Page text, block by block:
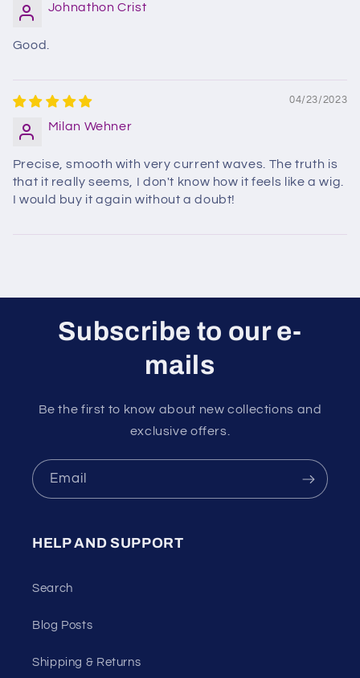
Johnathon Crist
Good.
04/23/2023
Milan Wehner
Precise, smooth with very current waves. The truth is
that it really seems, I don't know how it feels like a wig.
I would buy it again without a doubt!
Subscribe to our e-
mails
Be the first to know about new collections and
exclusive offers.
Email
HELP AND SUPPORT
Search
Blog Posts
Shipping & Returns